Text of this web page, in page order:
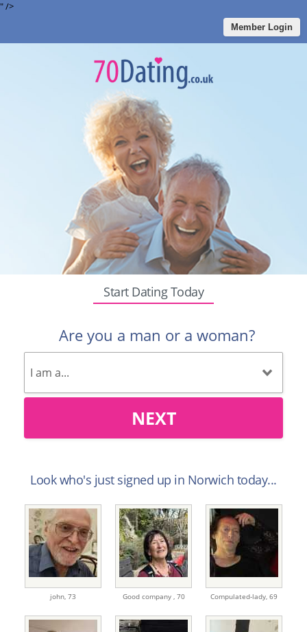
" />
Member Login
Start Dating Today
Are you a man or a woman?
NEXT
Look who's just signed up in Norwich today...
john, 73 Good company , 70 Compulated-lady, 69